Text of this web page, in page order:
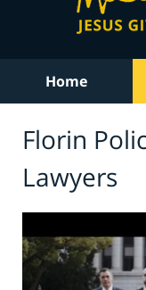
Home
Florin
Lawyers